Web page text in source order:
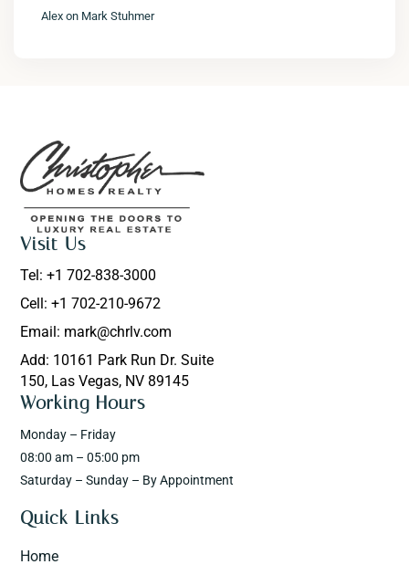
Alex on Mark Stuhmer
Visit Us
Tel: +1 702-838-3000
Cell: +1 702-210-9672
Email: mark@chrlv.com
Add: 10161 Park Run Dr. Suite
150, Las Vegas, NV 89145
Working Hours
Monday – Friday
08:00 am – 05:00 pm
Saturday – Sunday – By Appointment
Quick Links
Home